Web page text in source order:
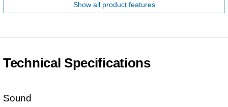
Show all product features
Technical Specifications
Sound